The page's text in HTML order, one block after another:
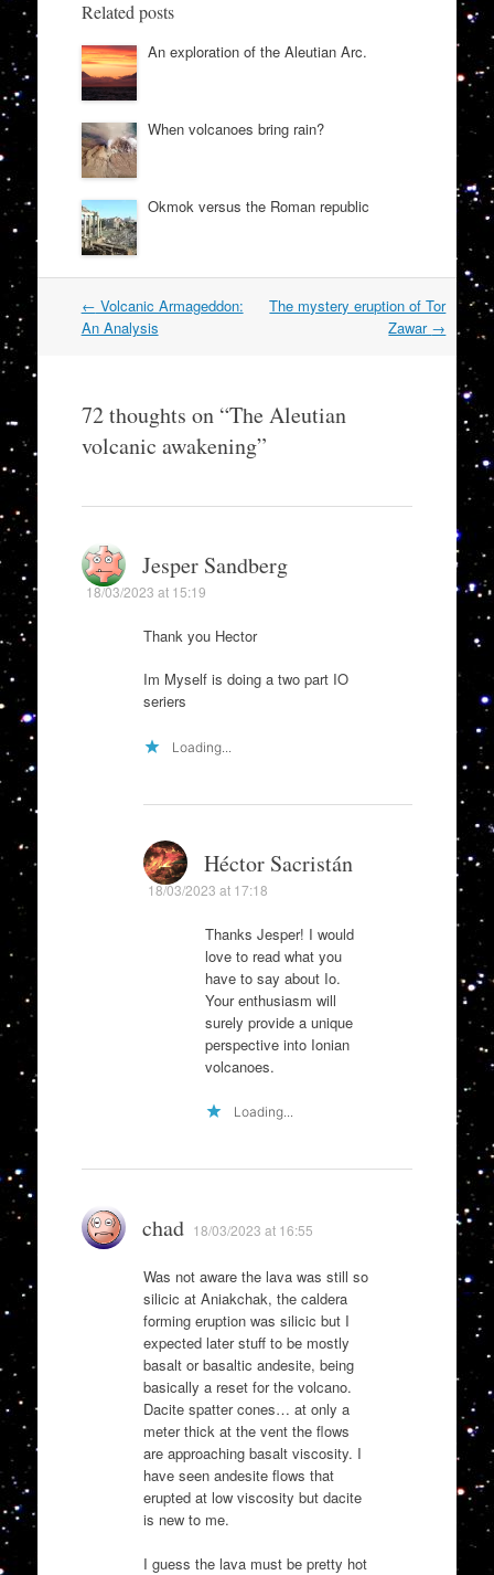
Related posts
An exploration of the Aleutian Arc.
When volcanoes bring rain?
Okmok versus the Roman republic
Post
navigation
← Volcanic Armageddon:
An Analysis
The mystery eruption of Tor
Zawar →
72 thoughts on “The Aleutian
volcanic awakening”
Jesper Sandberg
18/03/2023 at 15:19
Thank you Hector
Im Myself is doing a two part IO
seriers
Loading...
Héctor Sacristán
18/03/2023 at 17:18
Thanks Jesper! I would
love to read what you
have to say about Io.
Your enthusiasm will
surely provide a unique
perspective into Ionian
volcanoes.
Loading...
chad 18/03/2023 at 16:55
Was not aware the lava was still so
silicic at Aniakchak, the caldera
forming eruption was silicic but I
expected later stuff to be mostly
basalt or basaltic andesite, being
basically a reset for the volcano.
Dacite spatter cones… at only a
meter thick at the vent the flows
are approaching basalt viscosity. I
have seen andesite flows that
erupted at low viscosity but dacite
is new to me.
I guess the lava must be pretty hot